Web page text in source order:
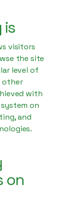
is
visitors
the site
level of
other
with
on
and
on